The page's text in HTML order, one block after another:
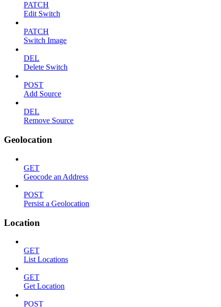
PATCH
Edit Switch
PATCH
Switch Image
DEL
Delete Switch
POST
Add Source
DEL
Remove Source
Geolocation
GET
Geocode an Address
POST
Persist a Geolocation
Location
GET
List Locations
GET
Get Location
POST